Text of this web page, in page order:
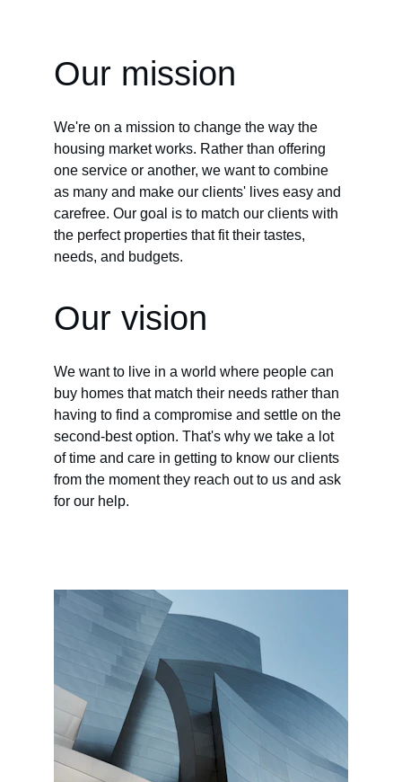
Our mission
We're on a mission to change the way the
housing market works. Rather than offering
one service or another, we want to combine
as many and make our clients' lives easy and
carefree. Our goal is to match our clients with
the perfect properties that fit their tastes,
needs, and budgets.
Our vision
We want to live in a world where people can
buy homes that match their needs rather than
having to find a compromise and settle on the
second-best option. That's why we take a lot
of time and care in getting to know our clients
from the moment they reach out to us and ask
for our help.